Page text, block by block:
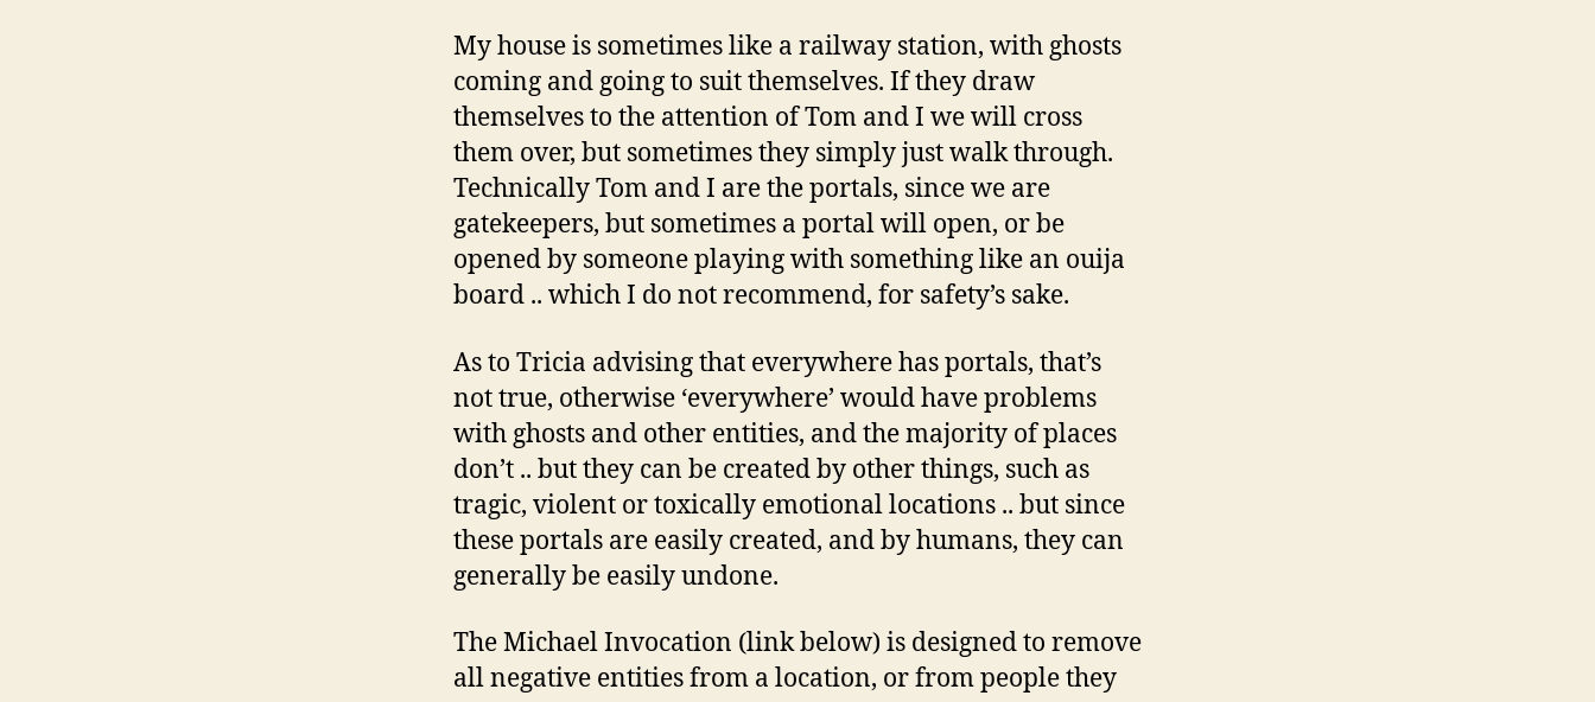
My house is sometimes like a railway station, with ghosts
coming and going to suit themselves. If they draw
themselves to the attention of Tom and I we will cross
them over, but sometimes they simply just walk through.
Technically Tom and I are the portals, since we are
gatekeepers, but sometimes a portal will open, or be
opened by someone playing with something like an ouija
board .. which I do not recommend, for safety’s sake.
As to Tricia advising that everywhere has portals, that’s
not true, otherwise ‘everywhere’ would have problems
with ghosts and other entities, and the majority of places
don’t .. but they can be created by other things, such as
tragic, violent or toxically emotional locations .. but since
these portals are easily created, and by humans, they can
generally be easily undone.
The Michael Invocation (link below) is designed to remove
all negative entities from a location, or from people they